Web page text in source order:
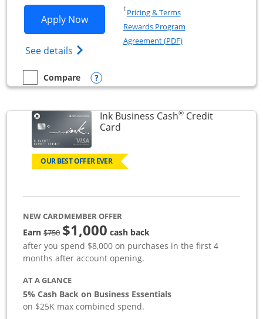
Apply NowOpens Ink Business Unlimited
See details Opens Ink Business Unlimited
†Pricing & TermsOpens in a new window
Rewards Program
Agreement (PDF)Opens in a new
empty checkbox
Compare
Compare the Ink Business UnlimitedOpens compare popup dialog
Ink Business Cash®Credit
CardLinks to product page
OUR BEST OFFER EVER
NEW CARDMEMBER OFFER
Earn$750strike through
$1,000 cash back
after you spend $8,000 on purchases in the first 4
months after account opening.
AT A GLANCE
5% Cash Back on Business Essentials
on $25K max combined spend.